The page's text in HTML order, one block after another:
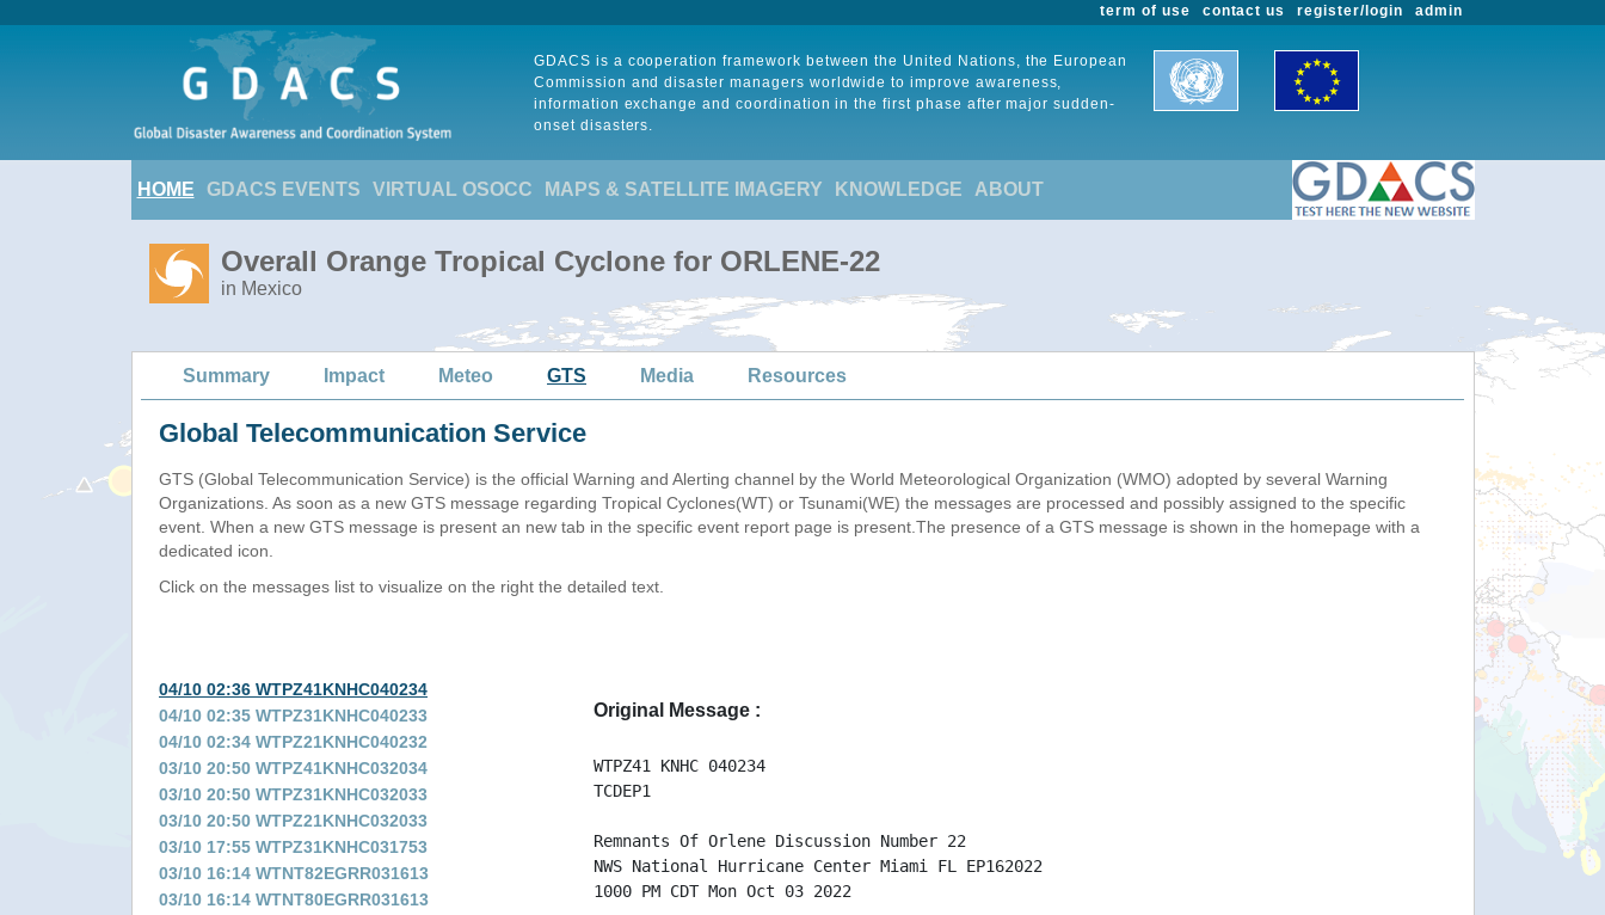
admin
register/login
contact us
term of use
GDACS is a cooperation framework between the United Nations, the European
Commission and disaster managers worldwide to improve awareness,
information exchange and coordination in the first phase after major sudden-
onset disasters.
HOME GDACS EVENTS VIRTUAL OSOCC MAPS & SATELLITE IMAGERY KNOWLEDGE ABOUT
Overall Orange Tropical Cyclone for ORLENE-22
in Mexico
Summary Impact Meteo GTS Media Resources
Global Telecommunication Service
GTS (Global Telecommunication Service) is the official Warning and Alerting channel by the World Meteorological Organization (WMO) adopted by several Warning
Organizations. As soon as a new GTS message regarding Tropical Cyclones(WT) or Tsunami(WE) the messages are processed and possibly assigned to the specific
event. When a new GTS message is present an new tab in the specific event report page is present.The presence of a GTS message is shown in the homepage with a
dedicated icon.
Click on the messages list to visualize on the right the detailed text.
04/10 02:36 WTPZ41KNHC040234
04/10 02:35 WTPZ31KNHC040233
04/10 02:34 WTPZ21KNHC040232
03/10 20:50 WTPZ41KNHC032034
03/10 20:50 WTPZ31KNHC032033
03/10 20:50 WTPZ21KNHC032033
03/10 17:55 WTPZ31KNHC031753
03/10 16:14 WTNT82EGRR031613
03/10 16:14 WTNT80EGRR031613
Original Message :
WTPZ41 KNHC 040234
TCDEP1
Remnants Of Orlene Discussion Number 22
NWS National Hurricane Center Miami FL EP162022
1000 PM CDT Mon Oct 03 2022